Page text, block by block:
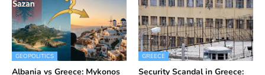
GEOPOLITICS
Albania vs Greece: Mykonos
GREECE
Security Scandal in Greece: